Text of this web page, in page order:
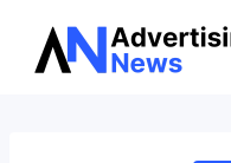
Skip